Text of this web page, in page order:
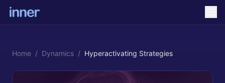
Home / Dynamics / Hyperactivating Strategies